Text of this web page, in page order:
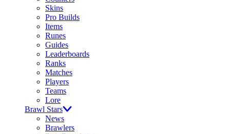
Skins
Pro Builds
Items
Runes
Guides
Leaderboards
Ranks
Matches
Players
Teams
Lore
Brawl Stars
News
Brawlers